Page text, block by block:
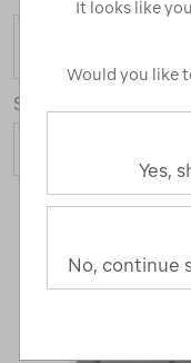
Sort
It looks like
Would you like
Yes,
No, continue